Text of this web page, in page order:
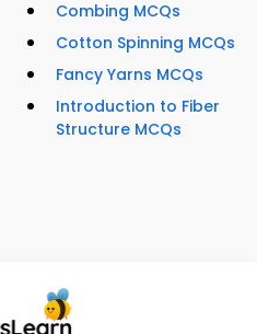
Combing MCQs
Cotton Spinning MCQs
Fancy Yarns MCQs
Introduction to Fiber
Structure MCQs